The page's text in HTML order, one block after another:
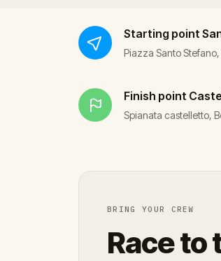
Starting point
Piazza Santo Stefano,
Finish point
Spianata castelletto,
BRING YOUR CREW
Race to